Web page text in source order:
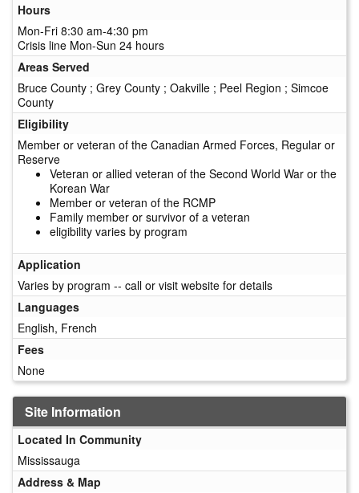
Hours
Mon-Fri 8:30 am-4:30 pm
Crisis line Mon-Sun 24 hours
Areas Served
Bruce County ; Grey County ; Oakville ; Peel Region ; Simcoe
County
Eligibility
Member or veteran of the Canadian Armed Forces, Regular or
Reserve
Veteran or allied veteran of the Second World War or the
Korean War
Member or veteran of the RCMP
Family member or survivor of a veteran
eligibility varies by program
Application
Varies by program -- call or visit website for details
Languages
English, French
Fees
None
Site Information
Located In Community
Mississauga
Address & Map